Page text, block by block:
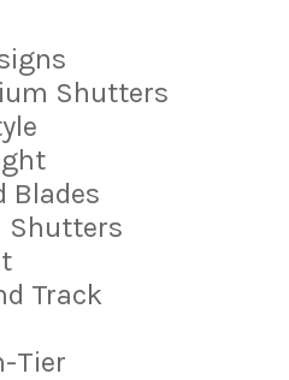
Shutters
Blades
Shutters
Track
Tier